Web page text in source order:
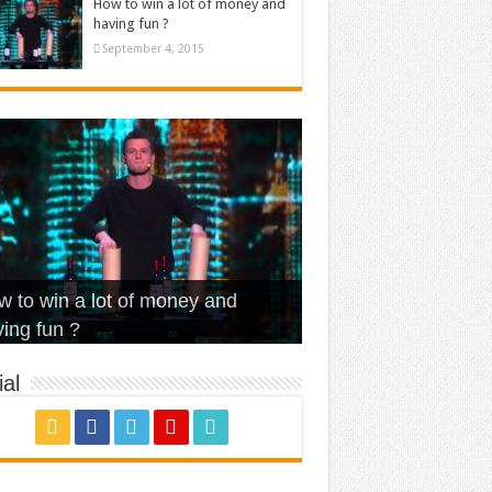
How to win a lot of money and
having fun ?
September 4, 2015
Is Love – Vintage ‘Animal
– Walk off the Earth (Ft.
– Pentatonix (OMI
– quand c’est ?
to win a lot of money and
fun ?